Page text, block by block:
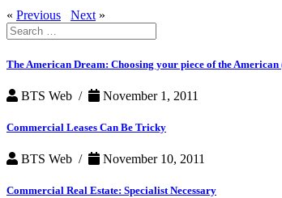
« Previous Next»
Search
for:
The American Dream: Choosing your piece of the American
BTS Web / November 1, 2011
Commercial Leases Can Be Tricky
BTS Web / November 10, 2011
Commercial Real Estate: Specialist Necessary